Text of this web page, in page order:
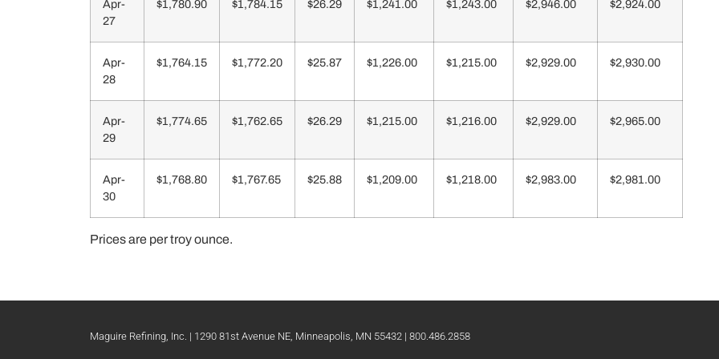
Apr-
27
$1,780.90 $1,784.15 $26.29 $1,241.00 $1,243.00 $2,946.00 $2,924.00
Apr-
28
$1,764.15 $1,772.20 $25.87 $1,226.00 $1,215.00 $2,929.00 $2,930.00
Apr-
29
$1,774.65 $1,762.65 $26.29 $1,215.00 $1,216.00 $2,929.00 $2,965.00
Apr-
30
$1,768.80 $1,767.65 $25.88 $1,209.00 $1,218.00 $2,983.00 $2,981.00
Prices are per troy ounce.
Maguire Refining, Inc. | 1290 81st Avenue NE, Minneapolis, MN 55432 | 800.486.2858